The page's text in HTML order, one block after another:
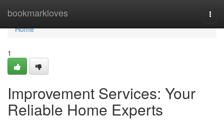
bookmarkloves
Home
Home
1
Improvement Services: Your
Reliable Home Experts